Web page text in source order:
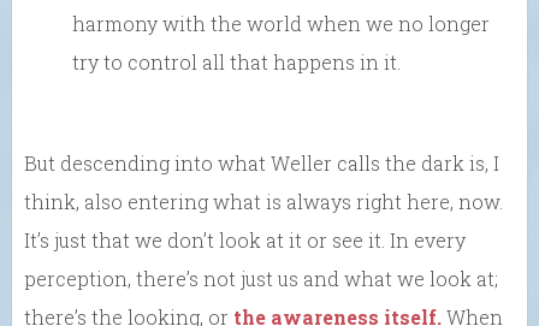
harmony with the world when we no longer
try to control all that happens in it.
But descending into what Weller calls the dark is, I
think, also entering what is always right here, now.
It’s just that we don’t look at it or see it. In every
perception, there’s not just us and what we look at;
there’s the looking, or the awareness itself.When